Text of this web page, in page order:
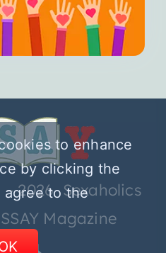
2026 Sexaholics
Magazine
to enhance
by clicking the
to the